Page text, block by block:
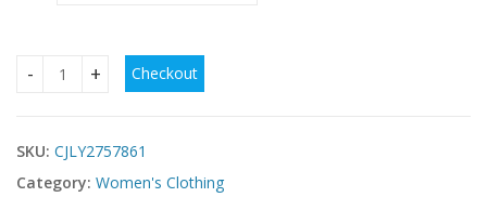
Slanted Shoulder Waist Long Dress quantity
Checkout
SKU: CJLY2757861
Category: Women's Clothing